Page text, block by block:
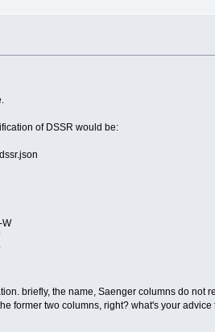
of DSSR would be:
briefly, the name, Saenger columns do not
former two columns, right? what's your